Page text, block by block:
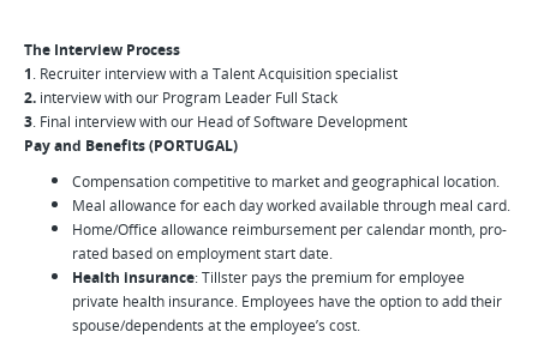
The Interview Process
1. Recruiter interview with a Talent Acquisition specialist
2. interview with our Program Leader Full Stack
3. Final interview with our Head of Software Development
Pay and Benefits (PORTUGAL)
Compensation competitive to market and geographical location.
Meal allowance for each day worked available through meal card.
Home/Office allowance reimbursement per calendar month, pro-
rated based on employment start date.
Health insurance: Tillster pays the premium for employee
private health insurance. Employees have the option to add their
spouse/dependents at the employee’s cost.